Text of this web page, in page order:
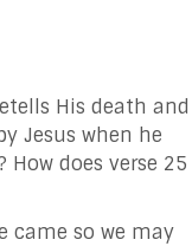
His death and
Jesus when he
does verse 25
came so we may